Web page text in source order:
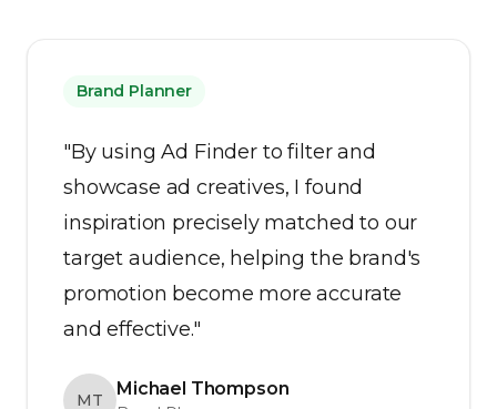
Brand Planner
"By using Ad Finder to filter and
showcase ad creatives, I found
inspiration precisely matched to our
target audience, helping the brand's
promotion become more accurate
and effective."
MT
Michael Thompson